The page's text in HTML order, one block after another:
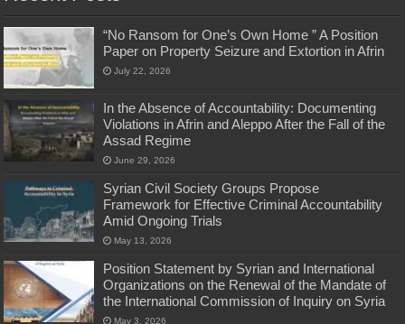
“No Ransom for One’s Own Home ” A Position
Paper on Property Seizure and Extortion in Afrin
July 22, 2026
In the Absence of Accountability: Documenting
Violations in Afrin and Aleppo After the Fall of the
Assad Regime
June 29, 2026
Syrian Civil Society Groups Propose
Framework for Effective Criminal Accountability
Amid Ongoing Trials
May 13, 2026
Position Statement by Syrian and International
Organizations on the Renewal of the Mandate of
the International Commission of Inquiry on Syria
May 3, 2026